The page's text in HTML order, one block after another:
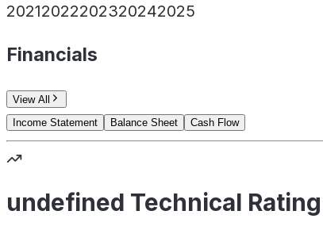
20212022202320242025
Financials
View All
Income Statement
Balance Sheet Cash Flow
undefined Technical Rating